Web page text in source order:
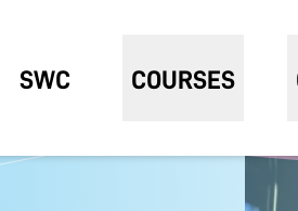
SWC COURSES